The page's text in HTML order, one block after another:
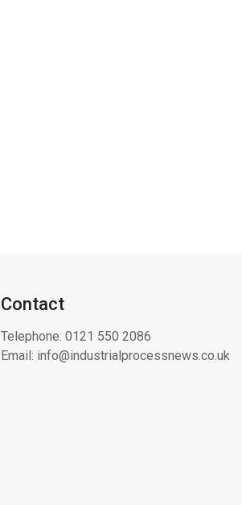
Contact
Telephone: 0121 550 2086
Email: info@industrialprocessnews.co.uk